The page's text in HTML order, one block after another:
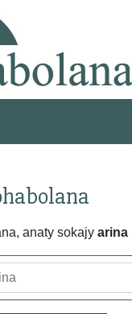
anaty sokajy arina